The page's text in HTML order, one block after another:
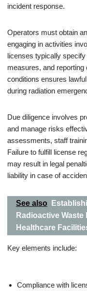
incident response.
Operators must obtain
engaging in activities
licenses typically
measures, and
conditions ensures
during radiation
Due diligence involves
and manage risks
assessments, staff
Failure to fulfill license
may result in legal
liability in case of
See also
Radioactive Waste
Healthcare
Key elements include:
Compliance with